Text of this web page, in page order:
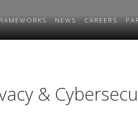
NEWS CAREERS
&